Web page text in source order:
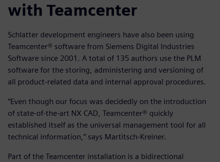
with Teamcenter
Schlatter development engineers have also been using
Teamcenter® software from Siemens Digital Industries
Software since 2001. A total of 135 authors use the PLM
software for the storing, administering and versioning of
all product-related data and internal approval procedures.
“Even though our focus was decidedly on the introduction
of state-of-the-art NX CAD, Teamcenter® quickly
established itself as the universal management tool for all
technical information,” says Martitsch-Kreiner.
Part of the Teamcenter installation is a bidirectional